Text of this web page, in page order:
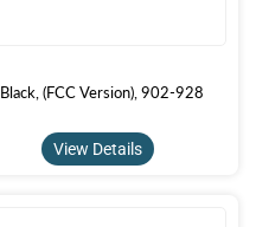
(FCC Version), 902-928
View Details